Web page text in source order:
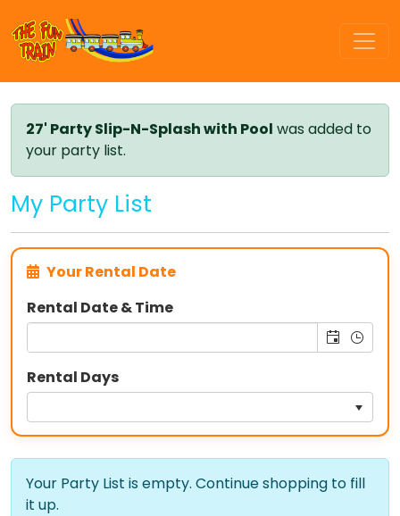
27' Party Slip-N-Splash with Pool was added to
your party list.
My Party List
Your Rental Date
Rental Date & Time
Rental Days
Your Party List is empty. Continue shopping to fill
it up.